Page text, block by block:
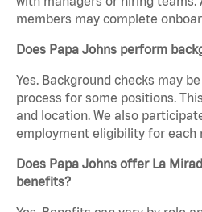
members may complete
Does Papa Johns perform
Yes. Background checks may
process for some positions.
and location. We also
employment eligibility for each
Does Papa Johns offer La
benefits?